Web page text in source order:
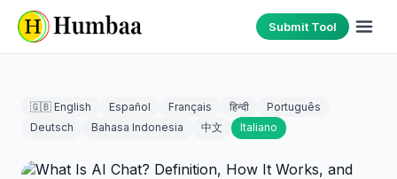
Submit Tool
🇬🇧 English Español Français हिन्दी
Português
Deutsch
Bahasa Indonesia 中文 Italiano